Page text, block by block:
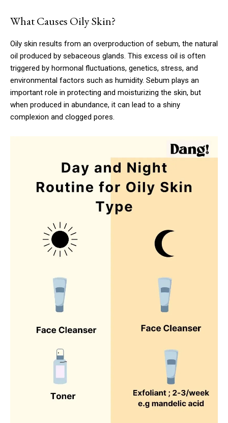
What Causes Oily Skin?
Oily skin results from an overproduction of sebum, the natural
oil produced by sebaceous glands. This excess oil is often
triggered by hormonal fluctuations, genetics, stress, and
environmental factors such as humidity. Sebum plays an
important role in protecting and moisturizing the skin, but
when produced in abundance, it can lead to a shiny
complexion and clogged pores.